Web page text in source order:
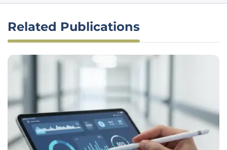
Related Publications